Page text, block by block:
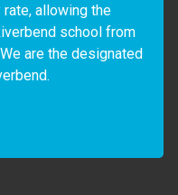
allowing the
school from
are the designated